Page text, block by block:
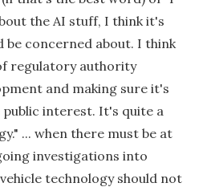
the AI stuff, I think it's
be concerned about. I think
regulatory authority
and making sure it's
interest. It's quite a
... when there must be at
investigations into
technology should not